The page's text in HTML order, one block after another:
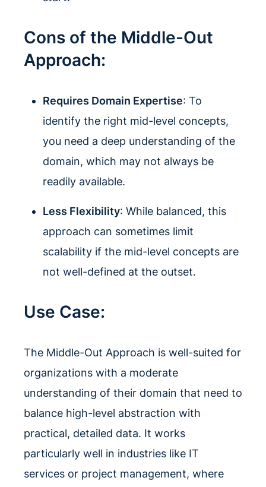
Cons of the Middle-Out
Approach:
Requires Domain Expertise: To
identify the right mid-level concepts,
you need a deep understanding of the
domain, which may not always be
readily available.
Less Flexibility: While balanced, this
approach can sometimes limit
scalability if the mid-level concepts are
not well-defined at the outset.
Use Case:
The Middle-Out Approach is well-suited for
organizations with a moderate
understanding of their domain that need to
balance high-level abstraction with
practical, detailed data. It works
particularly well in industries like IT
services or project management, where